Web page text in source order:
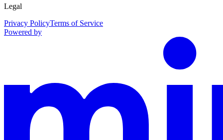
Legal
Privacy PolicyTerms of Service
Powered by